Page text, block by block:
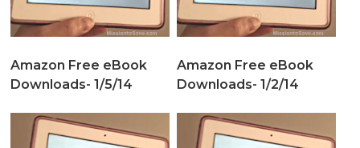
Amazon Free eBook
Downloads- 1/5/14
Amazon Free eBook
Downloads- 1/2/14